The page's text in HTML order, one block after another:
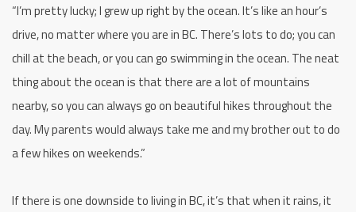
“I’m pretty lucky; I grew up right by the ocean. It’s like an hour’s
drive, no matter where you are in BC. There’s lots to do; you can
chill at the beach, or you can go swimming in the ocean. The neat
thing about the ocean is that there are a lot of mountains
nearby, so you can always go on beautiful hikes throughout the
day. My parents would always take me and my brother out to do
a few hikes on weekends.”
If there is one downside to living in BC, it’s that when it rains, it